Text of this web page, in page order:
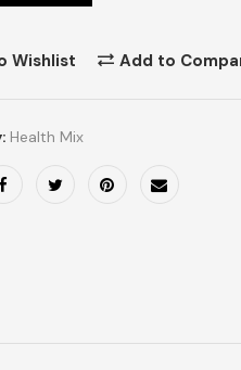
Wishlist Add to
Health Mix